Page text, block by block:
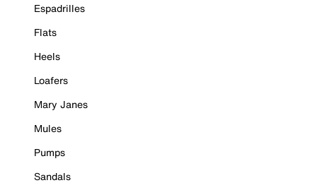
Espadrilles
Flats
Heels
Loafers
Mary Janes
Mules
Pumps
Sandals